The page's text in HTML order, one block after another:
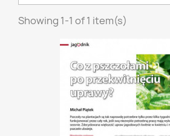
Showing 1-1 of 1 item(s)